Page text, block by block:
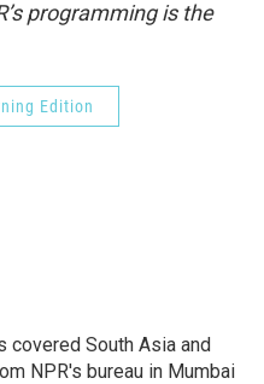
programming is the
Edition
covered South Asia and
NPR's bureau in Mumbai